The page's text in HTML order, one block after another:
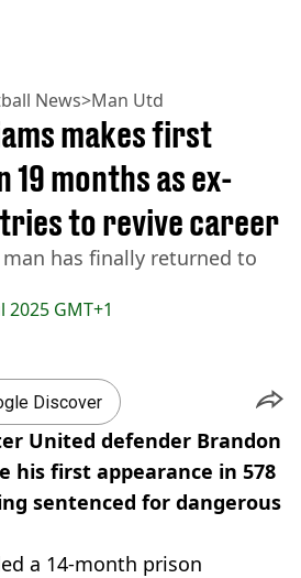
News>Man Utd
2025 GMT+1
makes first
19 months as ex-
to revive career
has finally returned to
Discover
United defender Brandon
his first appearance in 578
sentenced for dangerous
a 14-month prison